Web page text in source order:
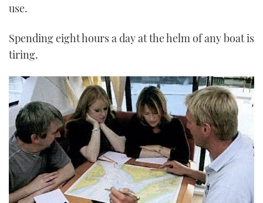
use.
Spending eight hours a day at the helm of any boat is
tiring.